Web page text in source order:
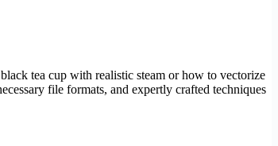
tea cup with realistic steam or how to vectorize
file formats, and expertly crafted techniques